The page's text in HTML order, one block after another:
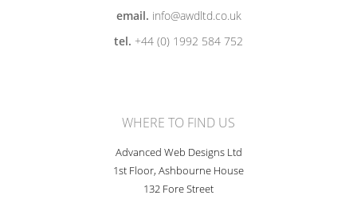
email. info@awdltd.co.uk
tel. +44 (0) 1992 584 752
WHERE TO FIND US
Advanced Web Designs Ltd
1st Floor, Ashbourne House
132 Fore Street